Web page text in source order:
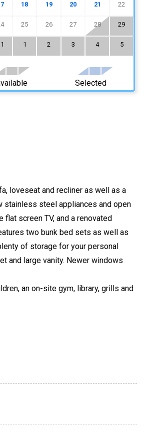
18 19 20 21 22
25 26 27 28 29
1 2 3 4 5
Selected
loveseat and recliner as well as a
stainless steel appliances and open
screen TV, and a renovated
two bunk bed sets as well as
of storage for your personal
and large vanity. Newer windows
an on-site gym, library, grills and